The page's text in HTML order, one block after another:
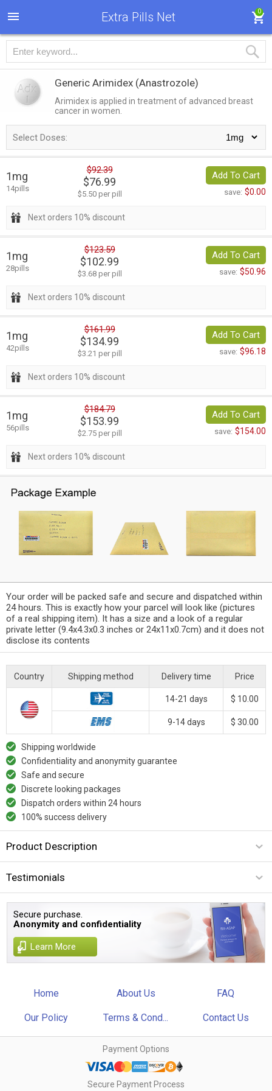
Extra Pills Net 0
Generic Arimidex (Anastrozole)
Arimidex is applied in treatment of advanced breast
cancer in women.
Select Doses:
1mg
14pills
$92.39
$76.99
$5.50 per pill
Add To Cart
save: $0.00
Next orders 10% discount
1mg
28pills
$123.59
$102.99
$3.68 per pill
Add To Cart
save: $50.96
Next orders 10% discount
1mg
42pills
$161.99
$134.99
$3.21 per pill
Add To Cart
save: $96.18
Next orders 10% discount
1mg
56pills
$184.79
$153.99
$2.75 per pill
Add To Cart
save: $154.00
Next orders 10% discount
Your order will be packed safe and secure and dispatched within
24 hours. This is exactly how your parcel will look like (pictures
of a real shipping item). It has a size and a look of a regular
private letter (9.4x4.3x0.3 inches or 24x11x0.7cm) and it does not
disclose its contents
Country Shipping method Delivery time Price
14-21 days $ 10.00
9-14 days $ 30.00
Shipping worldwide
Confidentiality and anonymity guarantee
Safe and secure
Discrete looking packages
Dispatch orders within 24 hours
100% success delivery
Product Description
Testimonials
Secure purchase.
Anonymity and confidentiality
Learn More
Home About Us FAQ
Our Policy Terms & Cond... Contact Us
Payment Options
Secure Payment Process